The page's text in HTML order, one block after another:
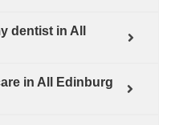
dentist in All
in All Edinburg